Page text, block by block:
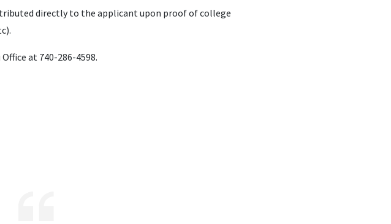
directly to the applicant upon proof of college
at 740-286-4598.